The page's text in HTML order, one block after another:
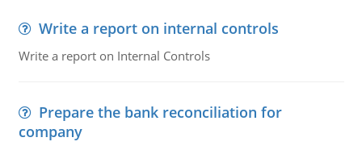
Write a report on internal controls
Write a report on Internal Controls
Prepare the bank reconciliation for
company